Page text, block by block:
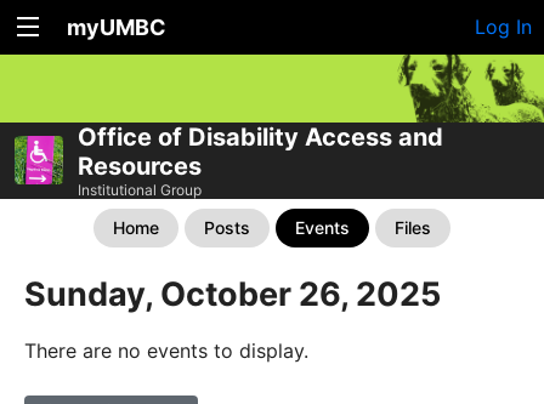
myUMBC Log In
Office of Disability Access and
Resources
Institutional Group
Home Posts Events Files
Sunday, October 26, 2025
There are no events to display.